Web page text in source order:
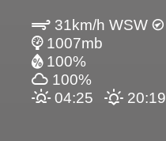
31km/h WSW
1007mb
100%
100%
04:25
20:19